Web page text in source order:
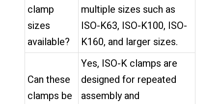
clamp
sizes
available?
multiple sizes such as
ISO-K63, ISO-K100, ISO-
K160, and larger sizes.
Can these
clamps be
Yes, ISO-K clamps are
designed for repeated
assembly and